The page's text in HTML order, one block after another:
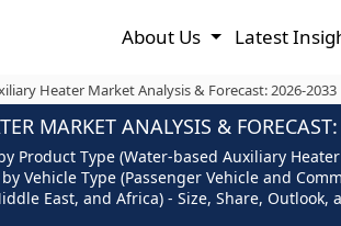
About Us Latest
Heater Market Analysis & Forecast: 2026-2033
MARKET ANALYSIS &
Product Type (Water-based Auxiliary
Vehicle Type (Passenger Vehicle and
East, and Africa) - Size, Share,